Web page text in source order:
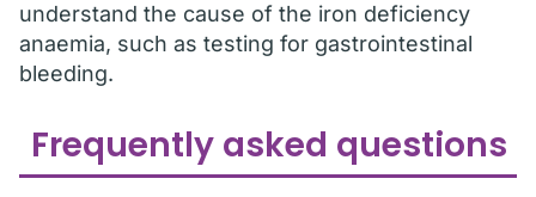
understand the cause of the iron deficiency
anaemia, such as testing for gastrointestinal
bleeding.
Frequently asked questions